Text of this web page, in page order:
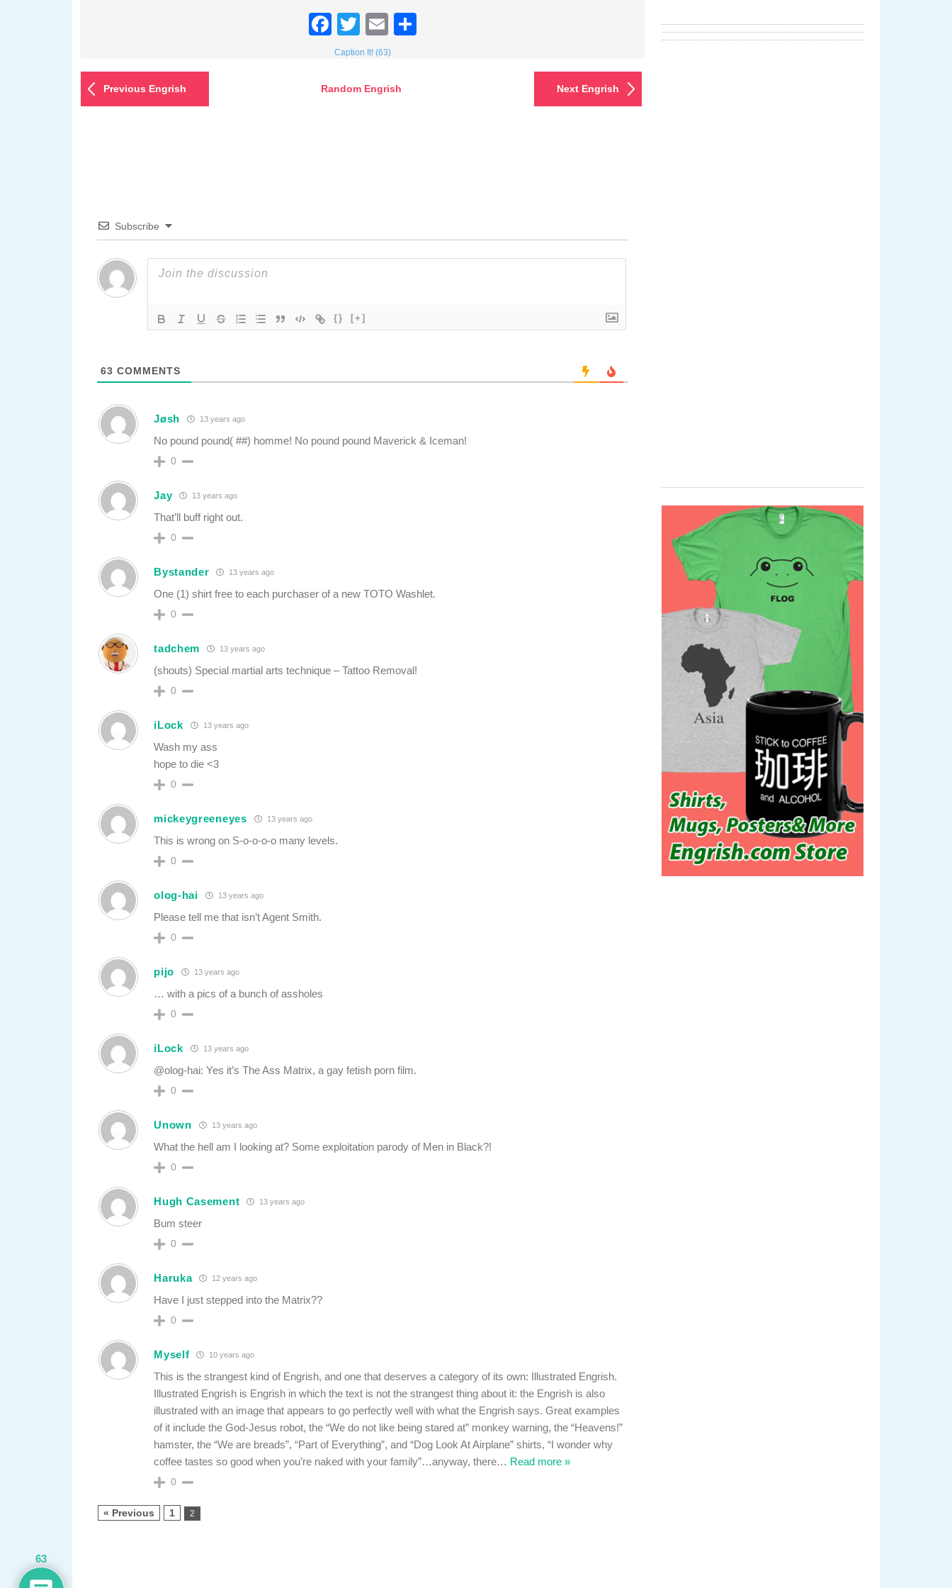
Facebook
TwitterEmail
Caption It! (63)
Previous Engrish Random Engrish Next Engrish
Subscribe
{} [+]
63 COMMENTS
Jøsh 13 years ago
No pound pound( ##) homme! No pound pound Maverick & Iceman!
0
Jay 13 years ago
That’ll buff right out.
0
Bystander 13 years ago
One (1) shirt free to each purchaser of a new TOTO Washlet.
0
tadchem 13 years ago
(shouts) Special martial arts technique – Tattoo Removal!
0
iLock 13 years ago
Wash my ass
hope to die <3
0
mickeygreeneyes 13 years ago
This is wrong on S-o-o-o-o many levels.
0
olog-hai 13 years ago
Please tell me that isn’t Agent Smith.
0
pijo 13 years ago
… with a pics of a bunch of assholes
0
iLock 13 years ago
@olog-hai: Yes it’s The Ass Matrix, a gay fetish porn film.
0
Unown 13 years ago
What the hell am I looking at? Some exploitation parody of Men in Black?!
0
Hugh Casement 13 years ago
Bum steer
0
Haruka 12 years ago
Have I just stepped into the Matrix??
0
Myself 10 years ago
This is the strangest kind of Engrish, and one that deserves a category of its own: Illustrated Engrish.
Illustrated Engrish is Engrish in which the text is not the strangest thing about it: the Engrish is also
illustrated with an image that appears to go perfectly well with what the Engrish says. Great examples
of it include the God-Jesus robot, the “We do not like being stared at” monkey warning, the “Heavens!”
hamster, the “We are breads”, “Part of Everything”, and “Dog Look At Airplane” shirts, “I wonder why
coffee tastes so good when you’re naked with your family”…anyway, there… Read more »
0
« Previous 1 2
63